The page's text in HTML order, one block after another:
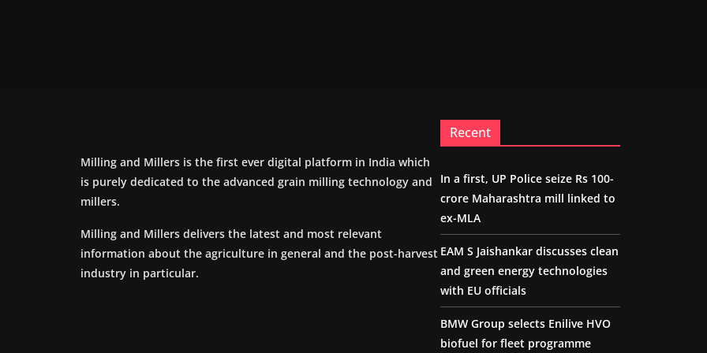
Milling and Millers is the first ever digital platform in India which
is purely dedicated to the advanced grain milling technology and
millers.
Milling and Millers delivers the latest and most relevant
information about the agriculture in general and the post-harvest
industry in particular.
Recent
In a first, UP Police seize Rs 100-
crore Maharashtra mill linked to
ex-MLA
EAM S Jaishankar discusses clean
and green energy technologies
with EU officials
BMW Group selects Enilive HVO
biofuel for fleet programme